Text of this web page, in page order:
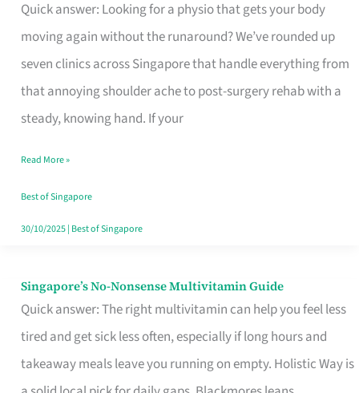
Quick answer: Looking for a physio that gets your body
moving again without the runaround? We’ve rounded up
seven clinics across Singapore that handle everything from
that annoying shoulder ache to post-surgery rehab with a
steady, knowing hand. If your
Physiotherapist
in
Singapore
Fits
Your
Window
Read More »
Best of Singapore
30/10/2025| Best of Singapore
Singapore’s No-Nonsense Multivitamin Guide
Quick answer: The right multivitamin can help you feel less
tired and get sick less often, especially if long hours and
takeaway meals leave you running on empty. Holistic Way is
Singapore’s
No-
Multivitamin